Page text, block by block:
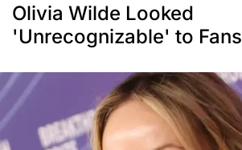
Olivia Wilde Looked
'Unrecognizable' to Fans